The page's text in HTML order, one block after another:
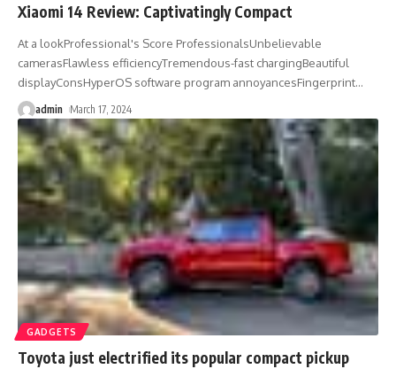
Xiaomi 14 Review: Captivatingly Compact
At a lookProfessional's Score ProfessionalsUnbelievable
camerasFlawless efficiencyTremendous-fast chargingBeautiful
displayConsHyperOS software program annoyancesFingerprint…
admin March 17, 2024
GADGETS
Toyota just electrified its popular compact pickup